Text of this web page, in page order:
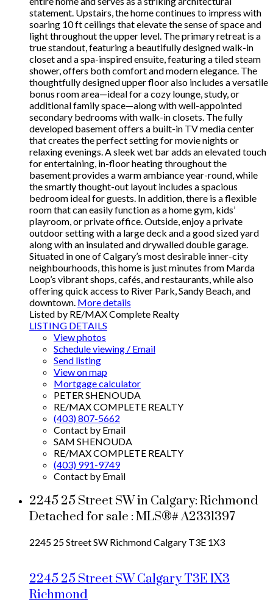
statement. Upstairs, the home continues to impress with
soaring 10 ft ceilings that elevate the sense of space and
light throughout the upper level. The primary retreat is a
true standout, featuring a beautifully designed walk-in
closet and a spa-inspired ensuite, featuring a tiled steam
shower, offers both comfort and modern elegance. The
thoughtfully designed upper floor also includes a versatile
bonus room area—ideal for a cozy lounge, study, or
additional family space—along with well-appointed
secondary bedrooms with walk-in closets. The fully
developed basement offers a built-in TV media center
that creates the perfect setting for movie nights or
relaxing evenings. A sleek wet bar adds an elevated touch
for entertaining, in-floor heating throughout the
basement provides a warm ambiance year-round, while
the smartly thought-out layout includes a spacious
bedroom ideal for guests. In addition, there is a flexible
room that can easily function as a home gym, kids’
playroom, or private office. Outside, enjoy a private
outdoor setting with a large deck and a good sized yard
along with an insulated and drywalled double garage.
Situated in one of Calgary’s most desirable inner-city
neighbourhoods, this home is just minutes from Marda
Loop’s vibrant shops, cafés, and restaurants, while also
offering quick access to River Park, Sandy Beach, and
downtown. More details
Listed by RE/MAX Complete Realty
LISTING DETAILS
View photos
Schedule viewing / Email
Send listing
View on map
Mortgage calculator
PETER SHENOUDA
RE/MAX COMPLETE REALTY
(403) 807-5662
Contact by Email
SAM SHENOUDA
RE/MAX COMPLETE REALTY
(403) 991-9749
Contact by Email
2245 25 Street SW in Calgary: Richmond
Detached for sale : MLS®# A2331397
2245 25 Street SW RichmondCalgary T3E 1X3
2245 25 Street SWCalgaryT3E 1X3
Richmond